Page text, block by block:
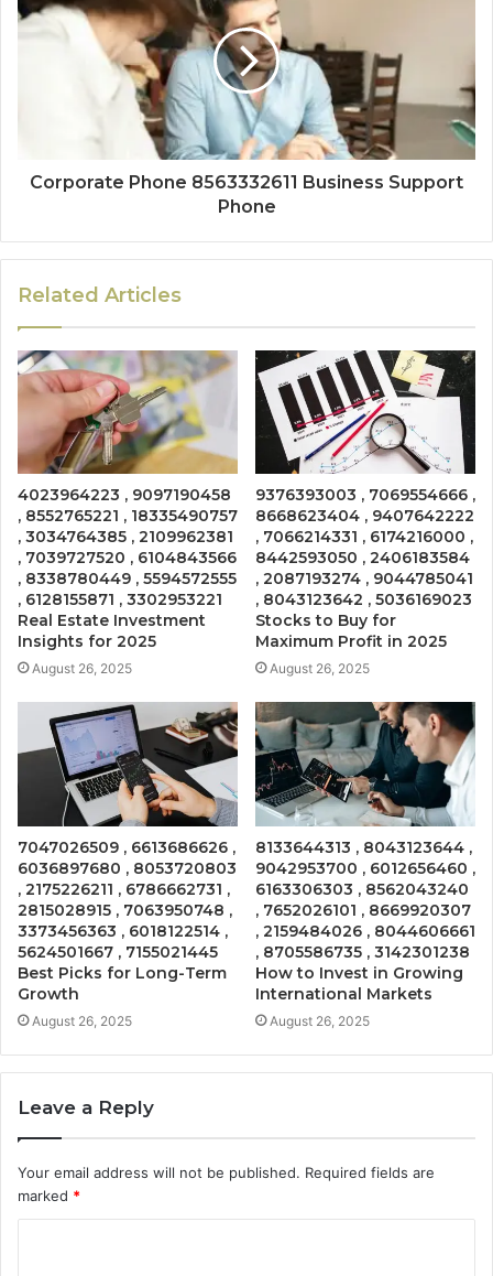
Corporate Phone 8563332611 Business Support
Phone
Related Articles
4023964223 , 9097190458
, 8552765221 , 18335490757
, 3034764385 , 2109962381
, 7039727520 , 6104843566
, 8338780449 , 5594572555
, 6128155871 , 3302953221
Real Estate Investment
Insights for 2025
August 26, 2025
9376393003 , 7069554666 ,
8668623404 , 9407642222
, 7066214331 , 6174216000 ,
8442593050 , 2406183584
, 2087193274 , 9044785041
, 8043123642 , 5036169023
Stocks to Buy for
Maximum Profit in 2025
August 26, 2025
7047026509 , 6613686626 ,
6036897680 , 8053720803
, 2175226211 , 6786662731 ,
2815028915 , 7063950748 ,
3373456363 , 6018122514 ,
5624501667 , 7155021445
Best Picks for Long-Term
Growth
August 26, 2025
8133644313 , 8043123644 ,
9042953700 , 6012656460 ,
6163306303 , 8562043240
, 7652026101 , 8669920307
, 2159484026 , 8044606661
, 8705586735 , 3142301238
How to Invest in Growing
International Markets
August 26, 2025
Leave a Reply
Your email address will not be published. Required fields are
marked *